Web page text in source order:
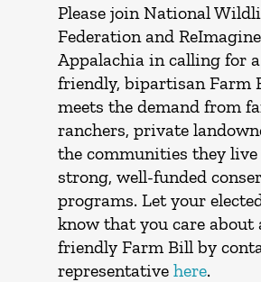
Please join National
Federation and ReImagine
Appalachia in calling for
friendly, bipartisan Farm
meets the demand from
ranchers, private
the communities they
strong, well-funded
programs. Let your
know that you care about
friendly Farm Bill by
representative here.